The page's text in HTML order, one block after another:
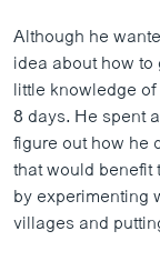
ສຽງ
ລາຍການກະຈາຍສ
ລາຍງານ
ຕິດຕາມພວກເຮົາ ທີ່
ພາສາຕ່າງໆ
Although he
idea about how
little knowledge
8 days. He spent
figure out how he
that would benefit
by experimenting
villages and